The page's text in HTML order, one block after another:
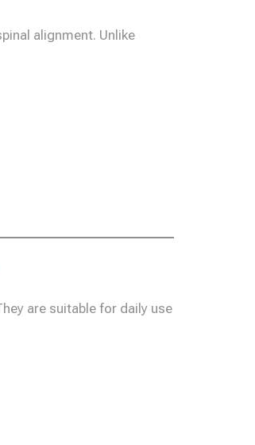
alignment. Unlike
are suitable for daily use